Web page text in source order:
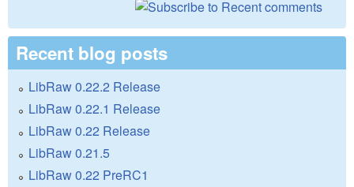
Recent blog posts
LibRaw 0.22.2 Release
LibRaw 0.22.1 Release
LibRaw 0.22 Release
LibRaw 0.21.5
LibRaw 0.22 PreRC1